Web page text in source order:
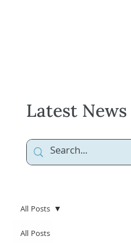
All Posts
All Posts
Latest News